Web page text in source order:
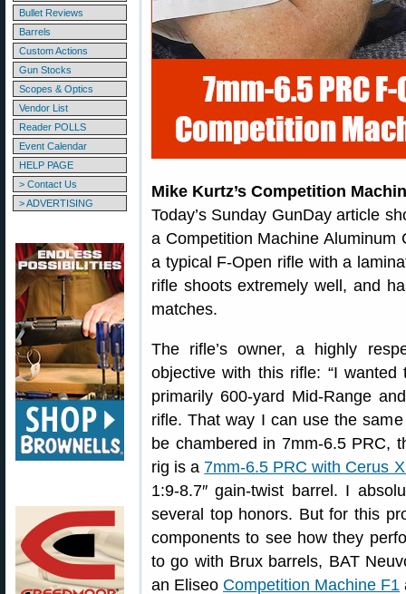
Bullet Reviews
Barrels
Custom Actions
Gun Stocks
Scopes & Optics
Vendor List
Reader POLLS
Event Calendar
HELP PAGE
> Contact Us
> ADVERTISING
Mike Kurtz’s Competition
Today’s Sunday GunDay article
a Competition Machine
a typical F-Open rifle with a
rifle shoots extremely well, and
matches.
The rifle’s owner, a highly
objective with this rifle: “I
primarily 600-yard Mid-Range
rifle. That way I can use the
be chambered in 7mm-6.5 PRC,
rig is a 7mm-6.5 PRC with Cerus
1:9-8.7″ gain-twist barrel. I
several top honors. But for this
components to see how they
to go with Brux barrels, BAT
an Eliseo Competition Machine F1